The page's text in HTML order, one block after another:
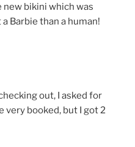
new bikini which was
Barbie than a human!
out, I asked for
very booked, but I got 2